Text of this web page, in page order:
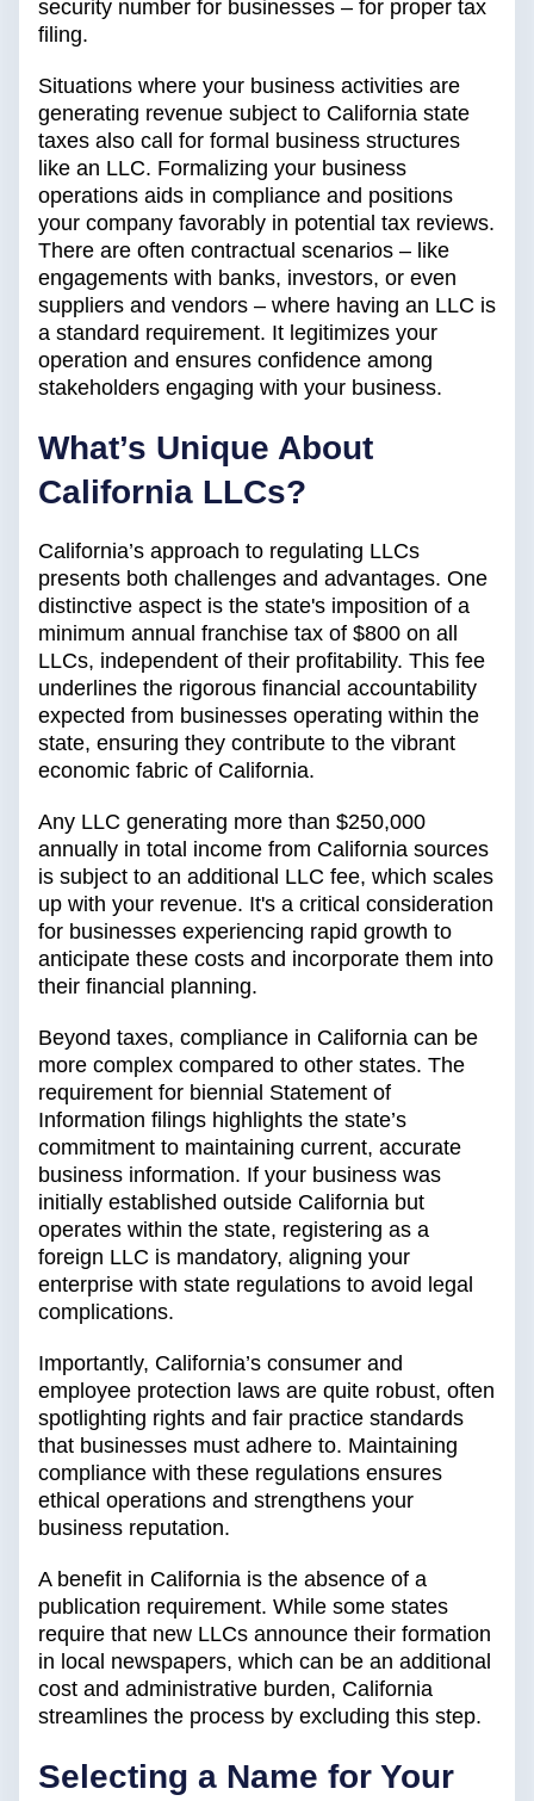
security number for businesses – for proper tax
filing.
Situations where your business activities are
generating revenue subject to California state
taxes also call for formal business structures
like an LLC. Formalizing your business
operations aids in compliance and positions
your company favorably in potential tax reviews.
There are often contractual scenarios – like
engagements with banks, investors, or even
suppliers and vendors – where having an LLC is
a standard requirement. It legitimizes your
operation and ensures confidence among
stakeholders engaging with your business.
What’s Unique About
California LLCs?
California’s approach to regulating LLCs
presents both challenges and advantages. One
distinctive aspect is the state's imposition of a
minimum annual franchise tax of $800 on all
LLCs, independent of their profitability. This fee
underlines the rigorous financial accountability
expected from businesses operating within the
state, ensuring they contribute to the vibrant
economic fabric of California.
Any LLC generating more than $250,000
annually in total income from California sources
is subject to an additional LLC fee, which scales
up with your revenue. It's a critical consideration
for businesses experiencing rapid growth to
anticipate these costs and incorporate them into
their financial planning.
Beyond taxes, compliance in California can be
more complex compared to other states. The
requirement for biennial Statement of
Information filings highlights the state’s
commitment to maintaining current, accurate
business information. If your business was
initially established outside California but
operates within the state, registering as a
foreign LLC is mandatory, aligning your
enterprise with state regulations to avoid legal
complications.
Importantly, California’s consumer and
employee protection laws are quite robust, often
spotlighting rights and fair practice standards
that businesses must adhere to. Maintaining
compliance with these regulations ensures
ethical operations and strengthens your
business reputation.
A benefit in California is the absence of a
publication requirement. While some states
require that new LLCs announce their formation
in local newspapers, which can be an additional
cost and administrative burden, California
streamlines the process by excluding this step.
Selecting a Name for Your